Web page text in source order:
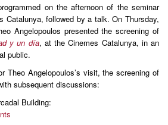
on the afternoon of the seminar
Catalunya, followed by a talk. On Thursday,
Angelopoulos presented the screening of
y un día, at the Cinemes Catalunya, in an
public.
Theo Angelopoulos’s visit, the screening of
subsequent discussions:
Building: